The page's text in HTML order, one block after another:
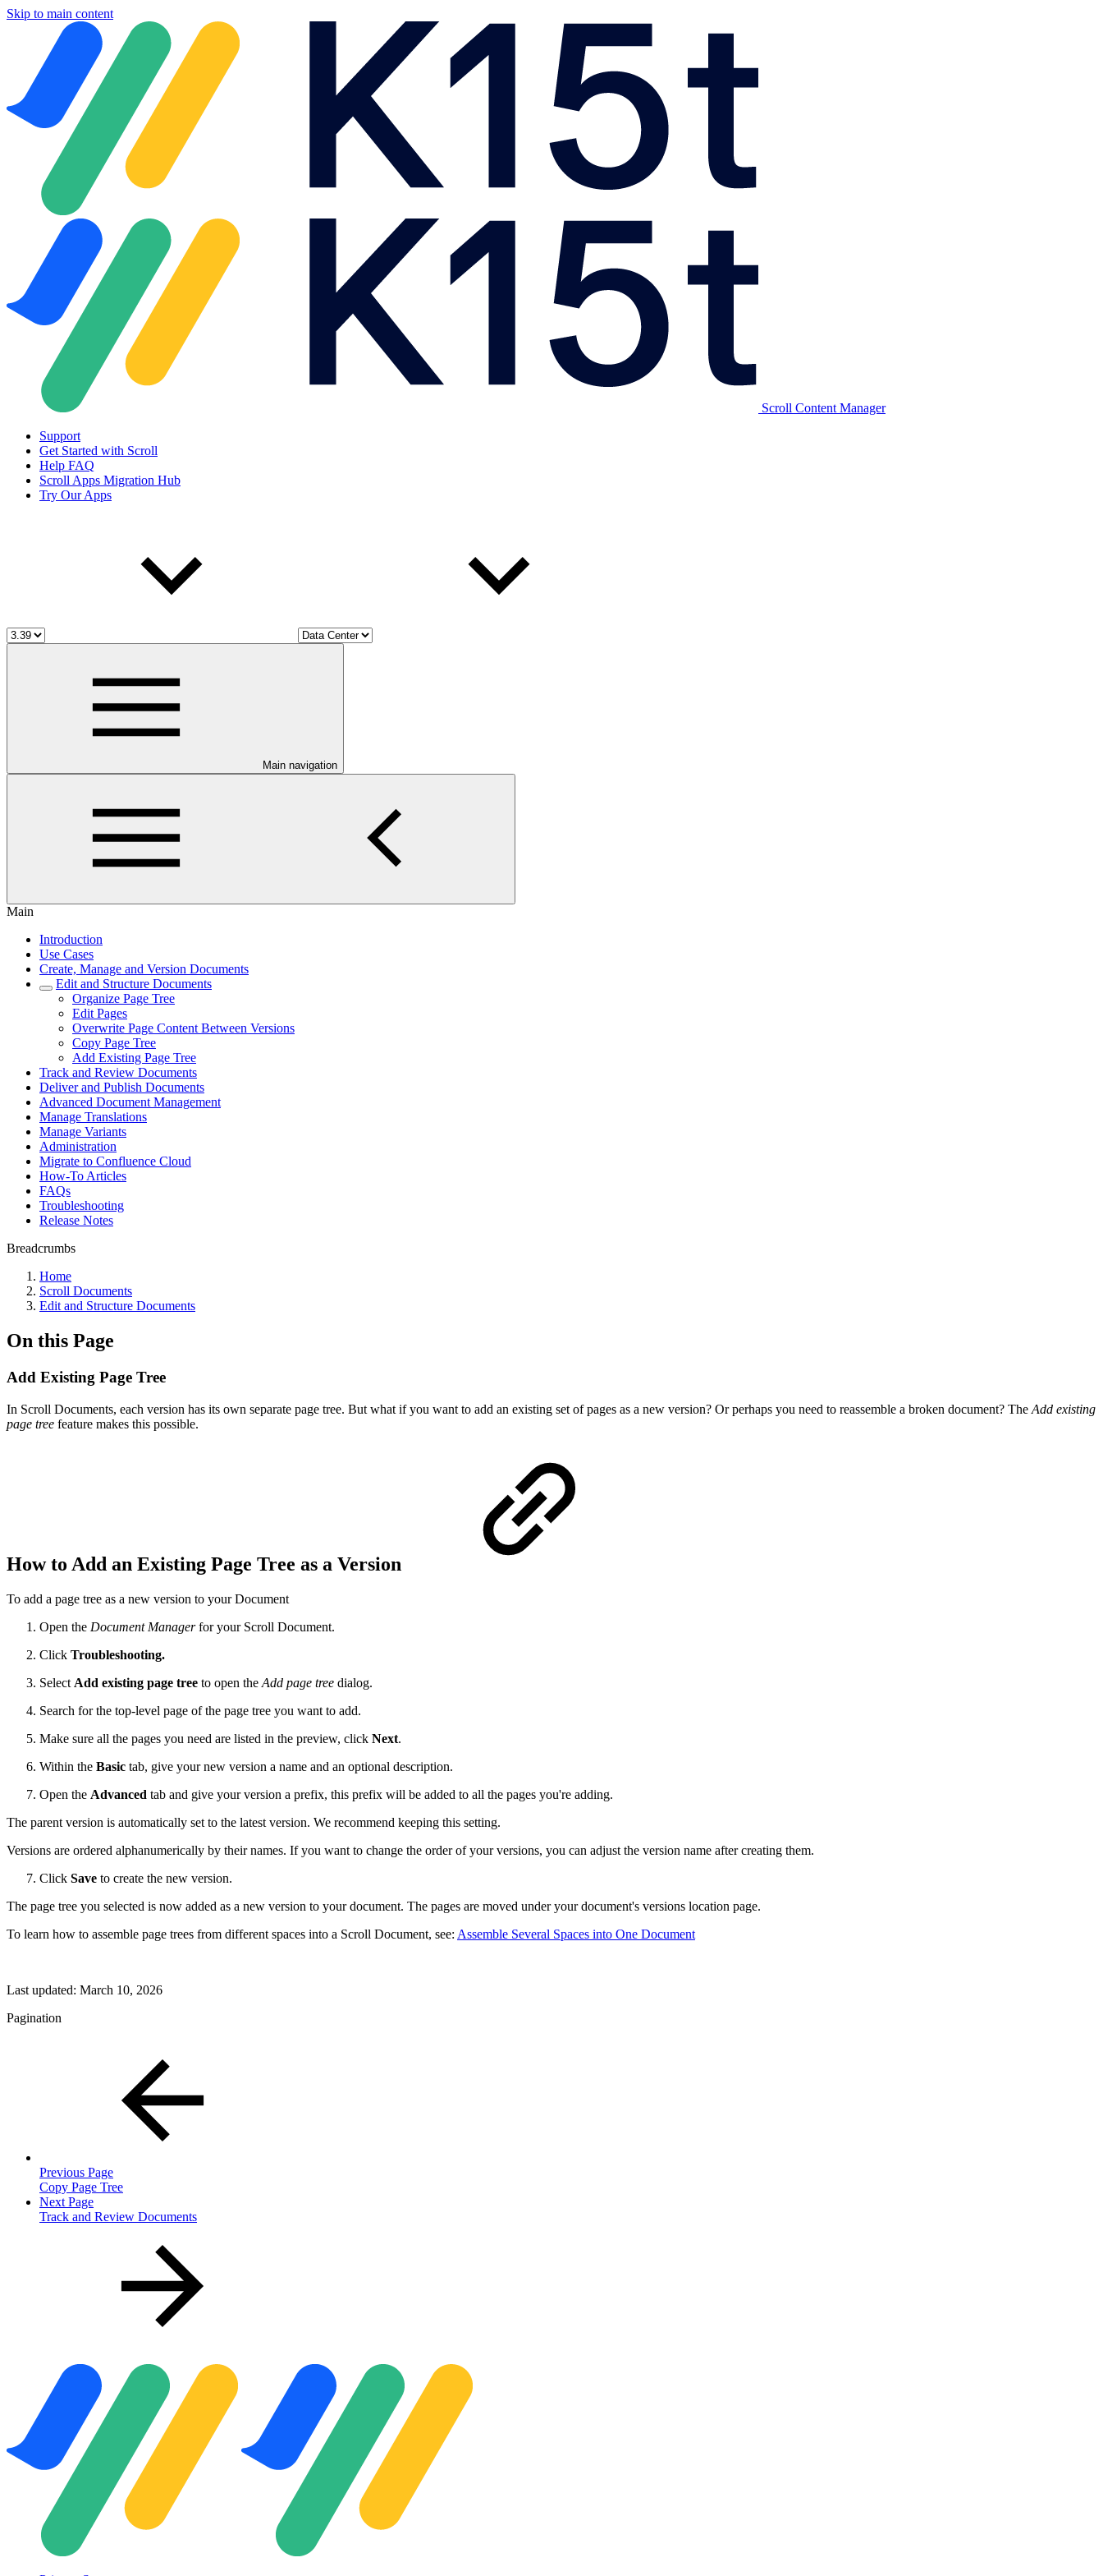
Skip to main content
Scroll Content Manager
Support
Get Started with Scroll
Help FAQ
Scroll Apps Migration Hub
Try Our Apps
Main navigation
Main
Introduction
Use Cases
Create, Manage and Version Documents
Edit and Structure Documents
Organize Page Tree
Edit Pages
Overwrite Page Content Between Versions
Copy Page Tree
Add Existing Page Tree
Track and Review Documents
Deliver and Publish Documents
Advanced Document Management
Manage Translations
Manage Variants
Administration
Migrate to Confluence Cloud
How-To Articles
FAQs
Troubleshooting
Release Notes
Breadcrumbs
Home
Scroll Documents
Edit and Structure Documents
On this Page
Add Existing Page Tree
In Scroll Documents, each version has its own separate page tree. But what if you want to add an existing set of pages as a new version? Or perhaps you need to reassemble a broken document? The Add existing
page tree feature makes this possible.
How to Add an Existing Page Tree as a Version
To add a page tree as a new version to your Document
Open the Document Managerfor your Scroll Document.
Click Troubleshooting.
Select Add existing page tree to open the Add page tree dialog.
Search for the top-level page of the page tree you want to add.
Make sure all the pages you need are listed in the preview, click Next.
Within the Basic tab, give your new version a name and an optional description.
Open the Advanced tab and give your version a prefix, this prefix will be added to all the pages you're adding.
The parent version is automatically set to the latest version. We recommend keeping this setting.
Versions are ordered alphanumerically by their names. If you want to change the order of your versions, you can adjust the version name after creating them.
Click Save to create the new version.
The page tree you selected is now added as a new version to your document. The pages are moved under your document's versions location page.
To learn how to assemble page trees from different spaces into a Scroll Document, see: Assemble Several Spaces into One Document
Last updated: March 10, 2026
Pagination
Previous Page
Copy Page Tree
Next Page
Track and Review Documents